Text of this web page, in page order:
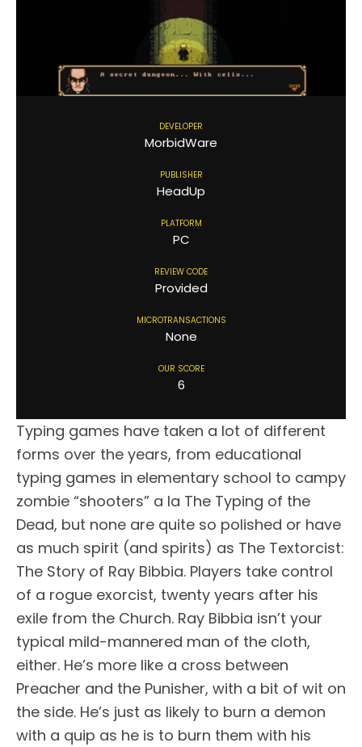
DEVELOPER
MorbidWare
PUBLISHER
HeadUp
PLATFORM
PC
REVIEW CODE
Provided
MICROTRANSACTIONS
None
OUR SCORE
6
Typing games have taken a lot of different
forms over the years, from educational
typing games in elementary school to campy
zombie “shooters” a la The Typing of the
Dead, but none are quite so polished or have
as much spirit (and spirits) as The Textorcist:
The Story of Ray Bibbia. Players take control
of a rogue exorcist, twenty years after his
exile from the Church. Ray Bibbia isn’t your
typical mild-mannered man of the cloth,
either. He’s more like a cross between
Preacher and the Punisher, with a bit of wit on
the side. He’s just as likely to burn a demon
with a quip as he is to burn them with his